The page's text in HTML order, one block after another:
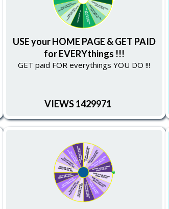
USE your HOME PAGE & GET PAID
for EVERYthings !!!
GET paid FOR everythings YOU DO !!!
VIEWS 1429971